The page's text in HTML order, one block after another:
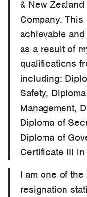
& New
Company.
achievable
as a result of
qualifications
including:
Safety,
Management,
Diploma of
Diploma of
Certificate III
I am one of
resignation